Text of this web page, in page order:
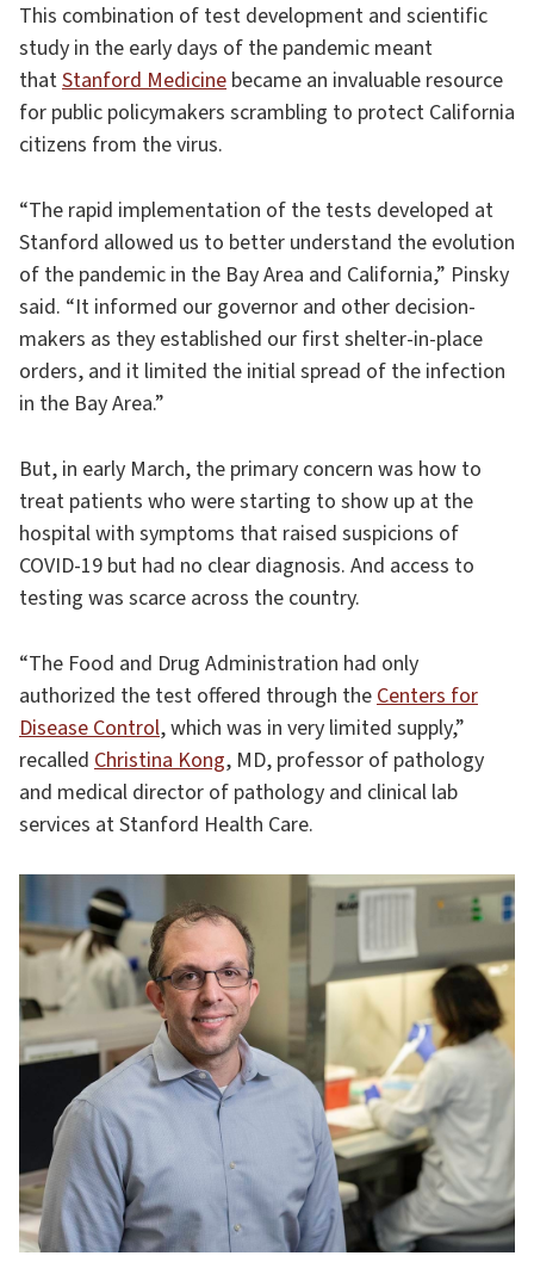
This combination of test development and scientific
study in the early days of the pandemic meant
thatStanford Medicine became an invaluable resource
for public policymakers scrambling to protect California
citizens from the virus.
“The rapid implementation of the tests developed at
Stanford allowed us to better understand the evolution
of the pandemic in the Bay Area and California,” Pinsky
said. “It informed our governor and other decision-
makers as they established our first shelter-in-place
orders, and it limited the initial spread of the infection
in the Bay Area.”
But, in early March, the primary concern was how to
treat patients who were starting to show up at the
hospital with symptoms that raised suspicions of
COVID-19 but had no clear diagnosis. And access to
testing was scarce across the country.
“The Food and Drug Administration had only
authorized the test offered through theCenters for
Disease Control, which was in very limited supply,”
recalled Christina Kong, MD, professor of pathology
and medical director of pathology and clinical lab
services at Stanford Health Care.